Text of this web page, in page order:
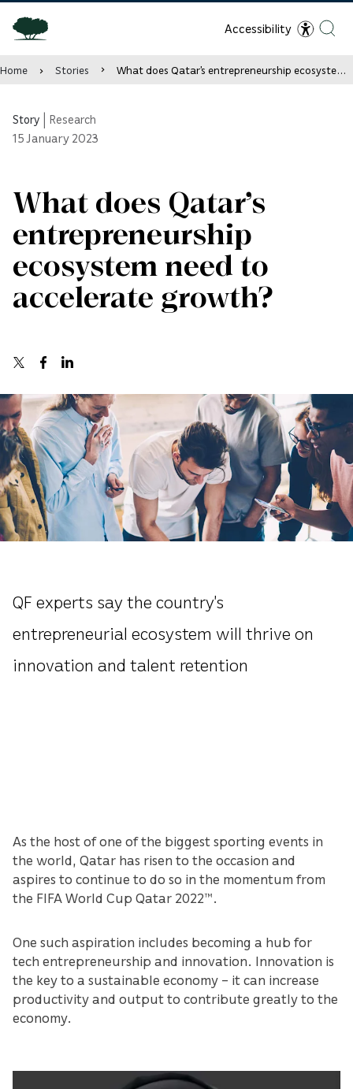
Accessibility
Home Stories What does Qatar’s entrepreneurship ecosystem need to accelerate growth?
Story Research
15 January 2023
What does Qatar’s
entrepreneurship
ecosystem need to
accelerate growth?
QF experts say the country’s
entrepreneurial ecosystem will thrive on
innovation and talent retention
As the host of one of the biggest sporting events in
the world, Qatar has risen to the occasion and
aspires to continue to do so in the momentum from
the FIFA World Cup Qatar 2022™.
One such aspiration includes becoming a hub for
tech entrepreneurship and innovation. Innovation is
the key to a sustainable economy – it can increase
productivity and output to contribute greatly to the
economy.